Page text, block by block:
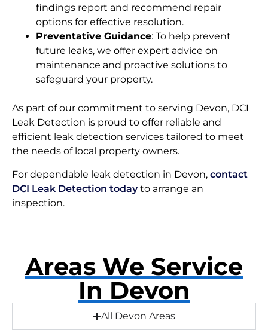
findings report and recommend repair
options for effective resolution.
Preventative Guidance: To help prevent
future leaks, we offer expert advice on
maintenance and proactive solutions to
safeguard your property.
As part of our commitment to serving Devon, DCI
Leak Detection is proud to offer reliable and
efficient leak detection services tailored to meet
the needs of local property owners.
For dependable leak detection in Devon, contact
DCI Leak Detection todayto arrange an
inspection.
Areas We Service
In Devon
All Devon Areas